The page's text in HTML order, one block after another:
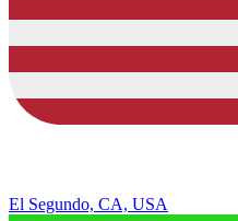
El Segundo, CA, USA